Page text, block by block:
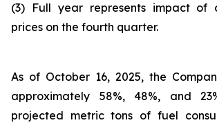
(3) Full year represents impact of
prices on the fourth quarter.
As of October 16, 2025, the
approximately 58%, 48%, and
projected metric tons of fuel